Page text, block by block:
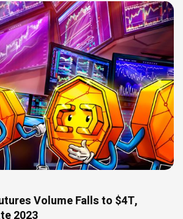
Volume Falls to $4T,
2023